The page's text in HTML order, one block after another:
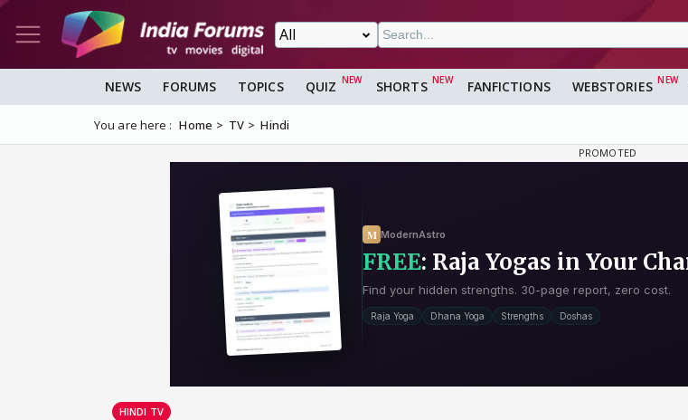
NEWS FORUMS TOPICS QUIZ SHORTS FANFICTIONS WEBSTORIES
You are here : Home TV Hindi
HINDI TV